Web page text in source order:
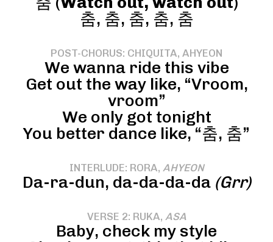
춤, 춤, 춤, 춤, 춤
POST-CHORUS: CHIQUITA, AHYEON
We wanna ride this vibe
Get out the way like, “Vroom,
vroom”
We only got tonight
You better dance like, “춤, 춤”
INTERLUDE: RORA, AHYEON
Da-ra-dun, da-da-da-da (Grr)
VERSE 2: RUKA, ASA
Baby, check my style